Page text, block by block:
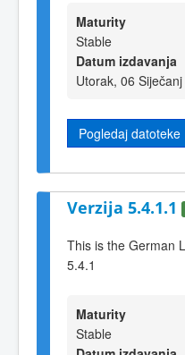
Maturity
Stable
Datum izdavanja
Utorak, 06
Pogledaj datoteke
Verzija 5.4.1.1
This is the German
5.4.1
Maturity
Stable